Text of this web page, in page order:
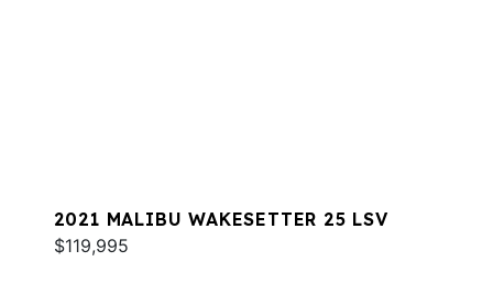
2021 MALIBU WAKESETTER 25 LSV
$119,995